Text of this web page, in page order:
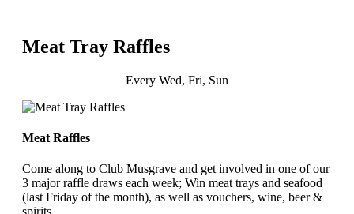
Meat Tray Raffles
Every Wed, Fri, Sun
Meat Raffles
Come along to Club Musgrave and get involved in one of our
3 major raffle draws each week; Win meat trays and seafood
(last Friday of the month), as well as vouchers, wine, beer &